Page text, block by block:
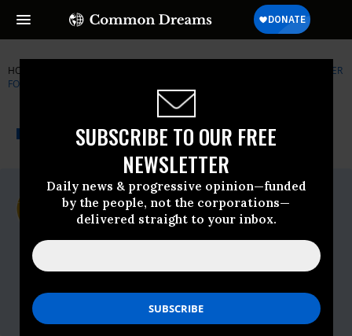
SUBSCRIBE TO OUR FREE
NEWSLETTER
Daily news & progressive opinion—funded
by the people, not the corporations—
delivered straight to your inbox.
HOME
CENTER
FOR BIOLOGICAL DIVERSITY
NEWSWIRE A project of
Common Dreams
For Immediate Release
Thursday November, 05 2009, 09:04am
EDT
Contact:
Tierra Curry, Center for Biological
Diversity, (928) 522-3681